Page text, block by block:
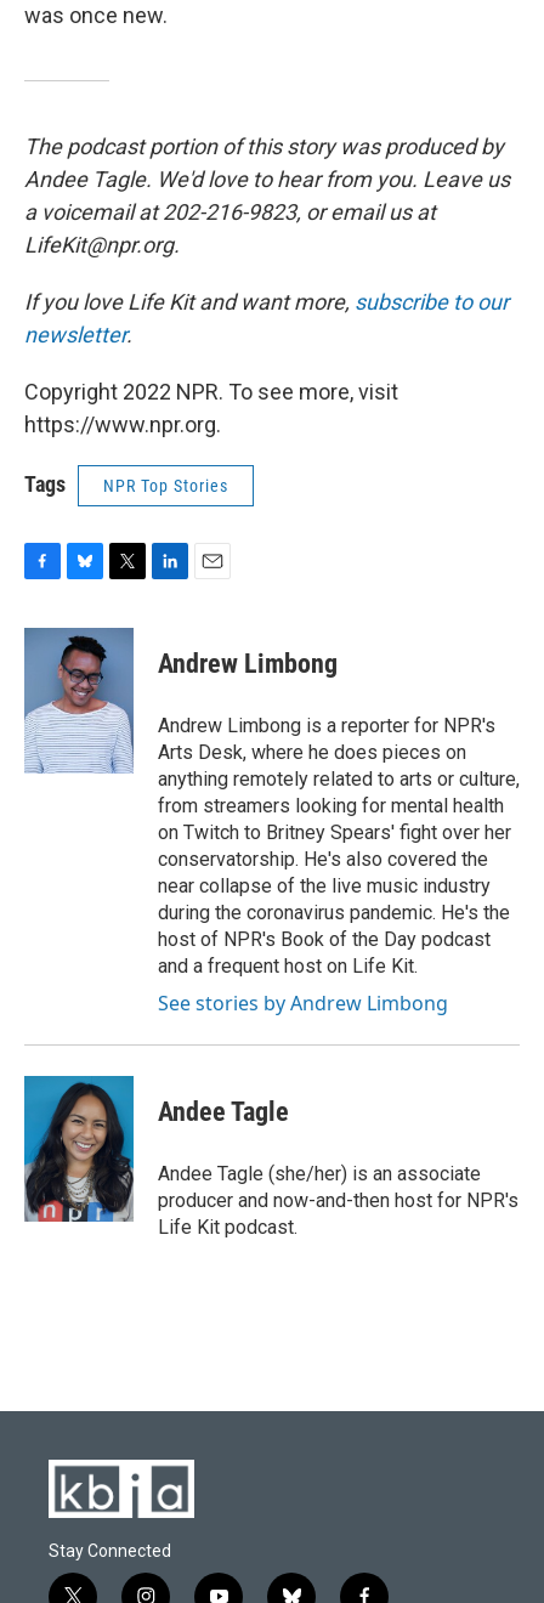
was once new.
The podcast portion of this story was produced by
Andee Tagle. We'd love to hear from you. Leave us
a voicemail at 202-216-9823, or email us at
LifeKit@npr.org.
If you love Life Kit and want more, subscribe to our
newsletter.
Copyright 2022 NPR. To see more, visit
https://www.npr.org.
Tags NPR Top Stories
c
o
k
u
e
s
k
y
i
e
r
e
n
i
l
Andrew Limbong
Andrew Limbong is a reporter for NPR's
Arts Desk, where he does pieces on
anything remotely related to arts or culture,
from streamers looking for mental health
on Twitch to Britney Spears' fight over her
conservatorship. He's also covered the
near collapse of the live music industry
during the coronavirus pandemic. He's the
host of NPR's Book of the Day podcast
and a frequent host on Life Kit.
See stories by Andrew Limbong
Andee Tagle
Andee Tagle (she/her) is an associate
producer and now-and-then host for NPR's
Life Kit podcast.
Stay Connected